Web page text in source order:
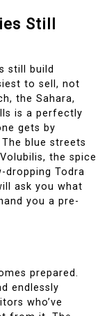
Still
still build
to sell, not
the Sahara,
is a perfectly
gets by
blue streets
the spice
dropping Todra
ask you what
you a pre-
prepared.
endlessly
who’ve